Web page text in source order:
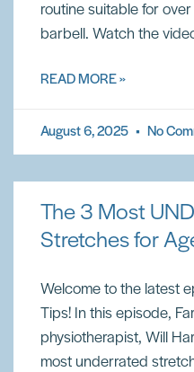
routine suitable for
barbell. Watch the
READ MORE »
August 6, 2025 No
The 3 Most
Stretches for
Welcome to the latest
Tips! In this episode,
physiotherapist, Will
most underrated